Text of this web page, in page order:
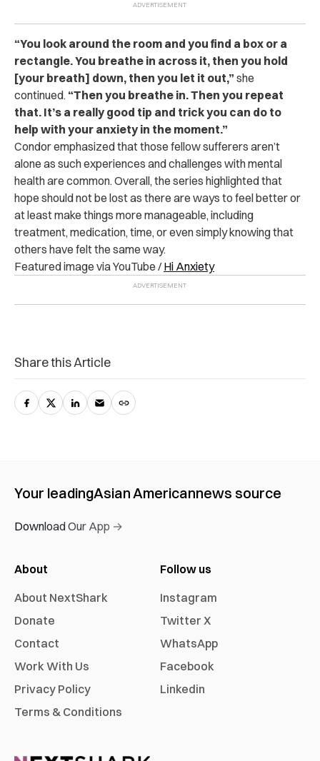
“You look around the room and you find a box or a
rectangle. You breathe in across it, then you hold
[your breath] down, then you let it out,” she
continued. “Then you breathe in. Then you repeat
that. It’s a really good tip and trick you can do to
help with your anxiety in the moment.”
Condor emphasized that those fellow sufferers aren’t
alone as such experiences and challenges with mental
health are common. Overall, the series highlighted that
hope should not be lost as there are ways to feel better or
at least make things more manageable, including
treatment, medication, time, or even simply knowing that
others have felt the same way.
Featured image via YouTube /Hi Anxiety
Share this Article
Your leadingAsian Americannews source
Download Our App →
About
About NextShark
Donate
Contact
Work With Us
Privacy Policy
Terms & Conditions
Follow us
Instagram
Twitter X
WhatsApp
Facebook
Linkedin